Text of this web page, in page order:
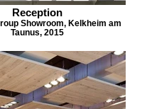
Reception
Showroom, Kelkheim am
Taunus, 2015